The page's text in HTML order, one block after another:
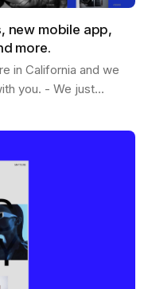
new mobile app,
more.
in California and we
you. - We just